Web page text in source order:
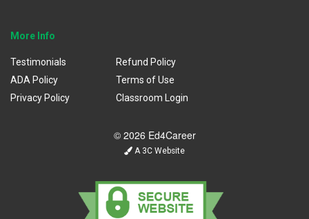
More Info
Testimonials
ADA Policy
Privacy Policy
Refund Policy
Terms of Use
Classroom Login
© 2026 Ed4Career
A 3C Website